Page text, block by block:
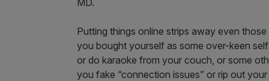
MD.
Putting things online strips away even
you bought yourself as some over-keen
or do karaoke from your couch, or some
you fake “connection issues” or rip out